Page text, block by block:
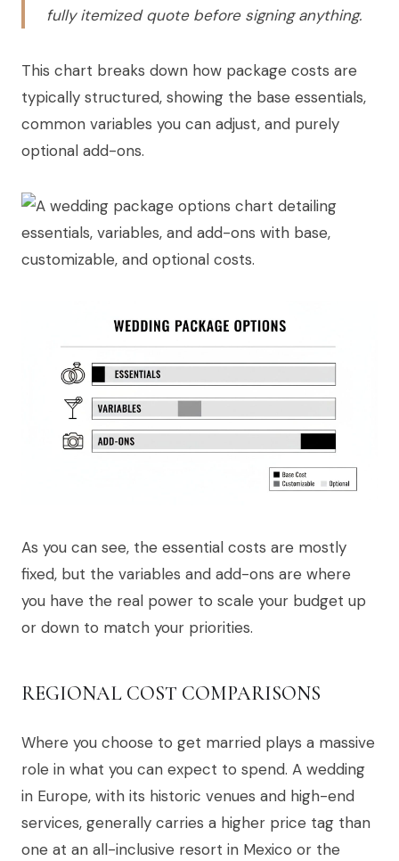
fully itemized quote before signing anything.
This chart breaks down how package costs are
typically structured, showing the base essentials,
common variables you can adjust, and purely
optional add-ons.
As you can see, the essential costs are mostly
fixed, but the variables and add-ons are where
you have the real power to scale your budget up
or down to match your priorities.
REGIONAL COST COMPARISONS
Where you choose to get married plays a massive
role in what you can expect to spend. A wedding
in Europe, with its historic venues and high-end
services, generally carries a higher price tag than
one at an all-inclusive resort in Mexico or the